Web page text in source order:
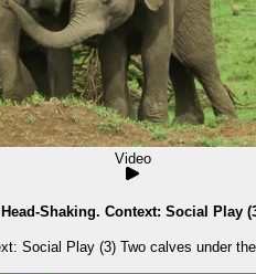
Video
Head-Shaking. Context: Social Play
Head-Shaking Context: Social Play (3)